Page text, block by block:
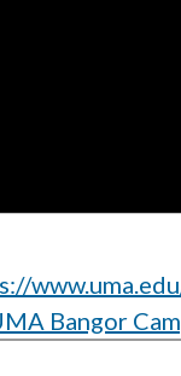
Bangor